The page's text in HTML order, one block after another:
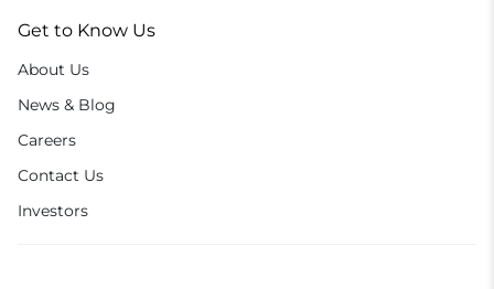
Get to Know Us
About Us
News & Blog
Careers
Contact Us
Investors